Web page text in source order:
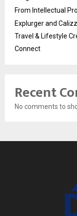
From Intellectual
Explurger and
Travel & Lifestyle
Connect
Recent
No comments to